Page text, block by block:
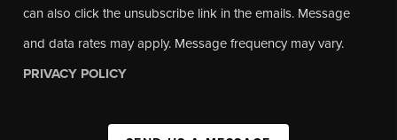
can also click the unsubscribe link in the emails. Message
and data rates may apply. Message frequency may vary.
PRIVACY POLICY